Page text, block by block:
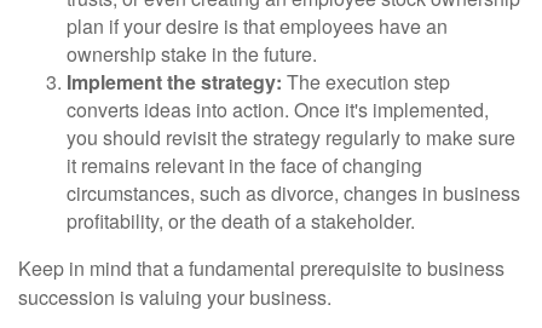
plan if your desire is that employees have an
ownership stake in the future.
Implement the strategy: The execution step
converts ideas into action. Once it's implemented,
you should revisit the strategy regularly to make sure
it remains relevant in the face of changing
circumstances, such as divorce, changes in business
profitability, or the death of a stakeholder.
Keep in mind that a fundamental prerequisite to business
succession is valuing your business.